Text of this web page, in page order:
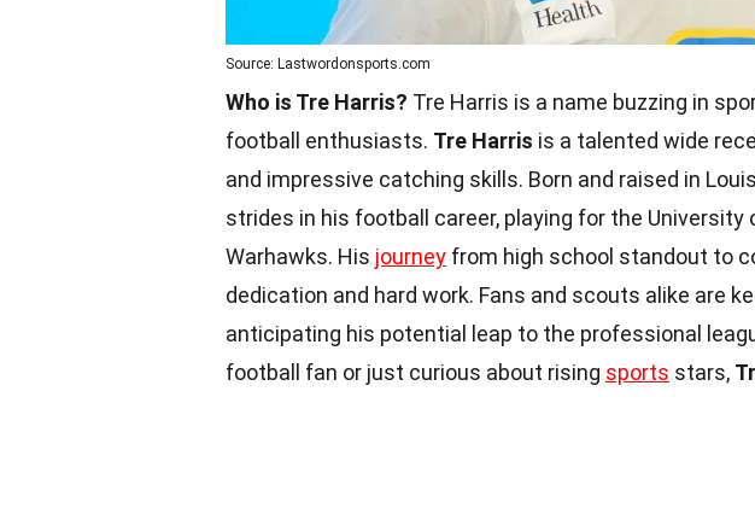
Source: Lastwordonsports.com
Who is Tre Harris? Tre Harris is a name buzzing in
football enthusiasts. Tre Harris is a talented wide
and impressive catching skills. Born and raised in
strides in his football career, playing for the University
Warhawks. His journey from high school standout to
dedication and hard work. Fans and scouts alike are
anticipating his potential leap to the professional
football fan or just curious about rising sports stars,